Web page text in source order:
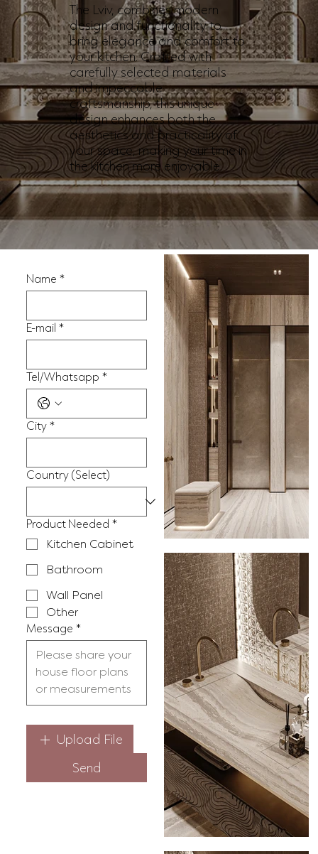
The Lviv, combines modern
design and functionality to
bring elegance and comfort to
your kitchen. Crafted with
carefully selected materials
and impeccable
craftsmanship, this unique
design enhances both the
aesthetics and practicality of
your space, making your time in
the kitchen more enjoyable.
Name *
E-mail *
Tel/Whatsapp *
City *
Country (Select)
Product Needed *
Kitchen Cabinet
Bathroom
Wall Panel
Other
Message *
Upload File
Send